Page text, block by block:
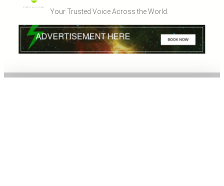
Your Trusted Voice Across the World.